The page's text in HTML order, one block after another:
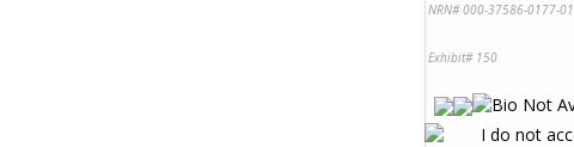
NRN# 000-37586-0177-01
Exhibit# 150